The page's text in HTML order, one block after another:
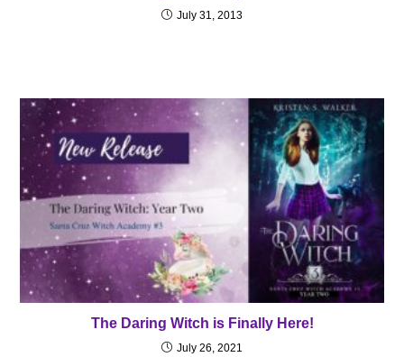
July 31, 2013
The Daring Witch is Finally Here!
July 26, 2021